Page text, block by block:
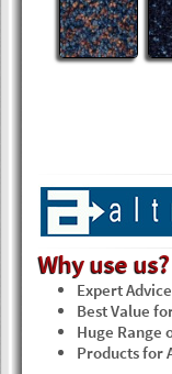
Why use us?
Expert
Best Value
Huge Range
Products for